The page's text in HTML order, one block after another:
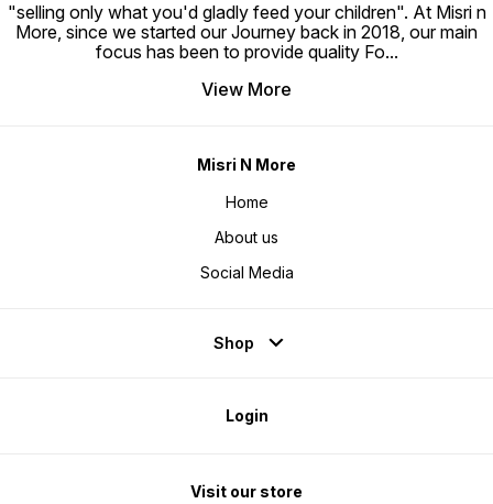
"selling only what you'd gladly feed your children". At Misri n
More, since we started our Journey back in 2018, our main
focus has been to provide quality Fo...
View More
Misri N More
Home
About us
Social Media
Shop
Login
Visit our store